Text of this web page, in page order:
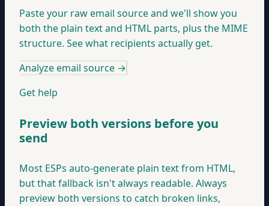
Paste your raw email source and we'll show you
both the plain text and HTML parts, plus the MIME
structure. See what recipients actually get.
Analyze email source →
Get help
Preview both versions before you
send
Most ESPs auto-generate plain text from HTML,
but that fallback isn't always readable. Always
preview both versions to catch broken links,